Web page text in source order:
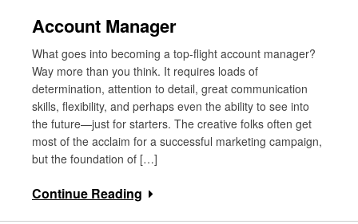
Account Manager
What goes into becoming a top-flight account manager?
Way more than you think. It requires loads of
determination, attention to detail, great communication
skills, flexibility, and perhaps even the ability to see into
the future—just for starters. The creative folks often get
most of the acclaim for a successful marketing campaign,
but the foundation of […]
Continue Reading